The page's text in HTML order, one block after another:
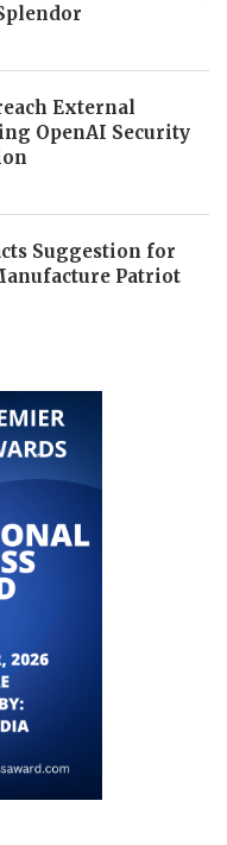
External
OpenAI Security
Suggestion for
Patriot